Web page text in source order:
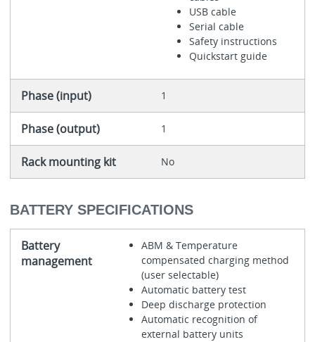
USB cable
Serial cable
Safety instructions
Quickstart guide
Phase (input) 1
Phase (output) 1
Rack mounting kit No
BATTERY SPECIFICATIONS
Battery
management
ABM & Temperature
compensated charging method
(user selectable)
Automatic battery test
Deep discharge protection
Automatic recognition of
external battery units